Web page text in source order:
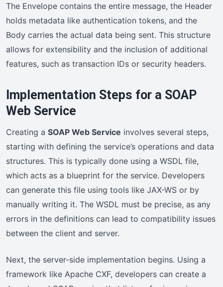
The Envelope contains the entire message, the Header
holds metadata like authentication tokens, and the
Body carries the actual data being sent. This structure
allows for extensibility and the inclusion of additional
features, such as transaction IDs or security headers.
Implementation Steps for a SOAP
Web Service
Creating a SOAP Web Service involves several steps,
starting with defining the service’s operations and data
structures. This is typically done using a WSDL file,
which acts as a blueprint for the service. Developers
can generate this file using tools like JAX-WS or by
manually writing it. The WSDL must be precise, as any
errors in the definitions can lead to compatibility issues
between the client and server.
Next, the server-side implementation begins. Using a
framework like Apache CXF, developers can create a